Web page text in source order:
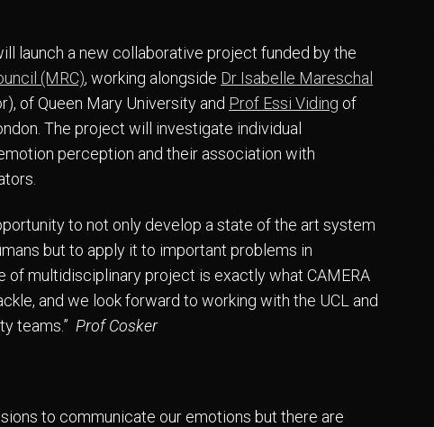
launch a new collaborative project funded by the
(MRC), working alongside Dr Isabelle Mareschal
of Queen Mary University and Prof Essi Viding of
The project will investigate individual
perception and their association with
to not only develop a state of the art system
but to apply it to important problems in
of multidisciplinary project is exactly what CAMERA
and we look forward to working with the UCL and
teams.” Prof Cosker
to communicate our emotions but there are